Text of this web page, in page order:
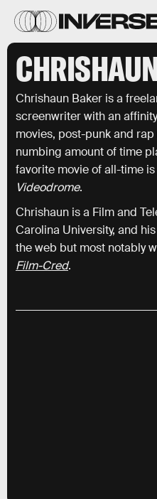
Chrishaun Baker is a
screenwriter with an
movies, post-punk and
numbing amount of time
favorite movie of all-time
Videodrome.
Chrishaun is a Film and
Carolina University, and
the web but most notably
Film-Cred.